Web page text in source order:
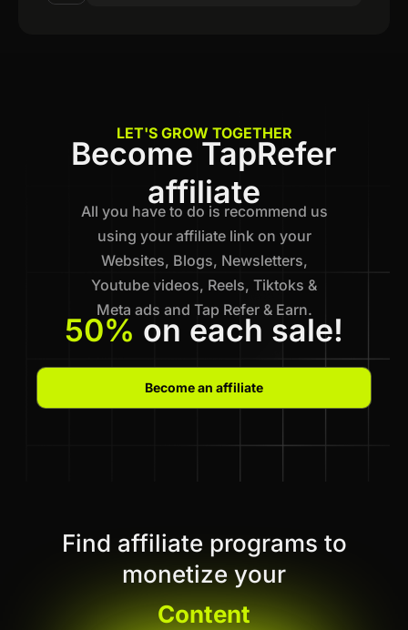
LET'S GROW TOGETHER
Become TapRefer
affiliate
All you have to do is recommend us
using your affiliate link on your
Websites, Blogs, Newsletters,
Youtube videos, Reels, Tiktoks &
Meta ads and Tap Refer & Earn.
50% on each sale!
Become an affiliate
Find affiliate programs to
monetize your
Content